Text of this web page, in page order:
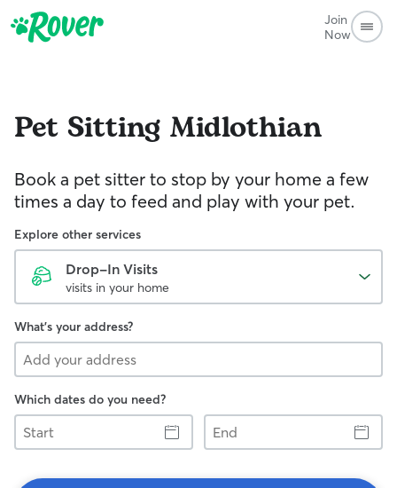
Join
Now
Pet Sitting Midlothian
Book a pet sitter to stop by your home a few
times a day to feed and play with your pet.
Explore other services
Drop-In Visits
visits in your home
What's your address?
Which dates do you need?
Start
End